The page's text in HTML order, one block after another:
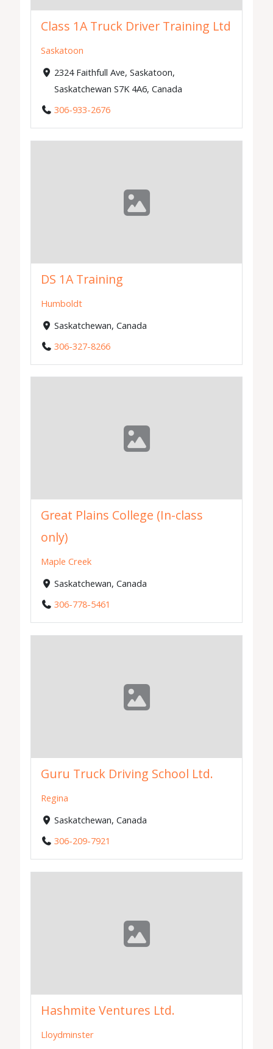
Class 1A Truck Driver Training Ltd
Saskatoon
2324 Faithfull Ave, Saskatoon,
Saskatchewan S7K 4A6, Canada
306-933-2676
DS 1A Training
Humboldt
Saskatchewan, Canada
306-327-8266
Great Plains College (In-class
only)
Maple Creek
Saskatchewan, Canada
306-778-5461
Guru Truck Driving School Ltd.
Regina
Saskatchewan, Canada
306-209-7921
Hashmite Ventures Ltd.
Lloydminster